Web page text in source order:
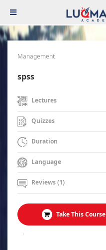
Management
spss
Lectures
Quizzes
Duration
Language
Reviews (1)
Take This Course
.